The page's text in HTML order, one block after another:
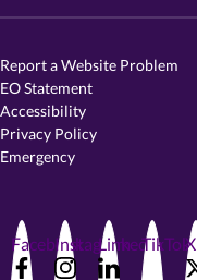
Report a Website Problem
EO Statement
Accessibility
Privacy Policy
Emergency
FacebookInstagramLinkedInTikTokX